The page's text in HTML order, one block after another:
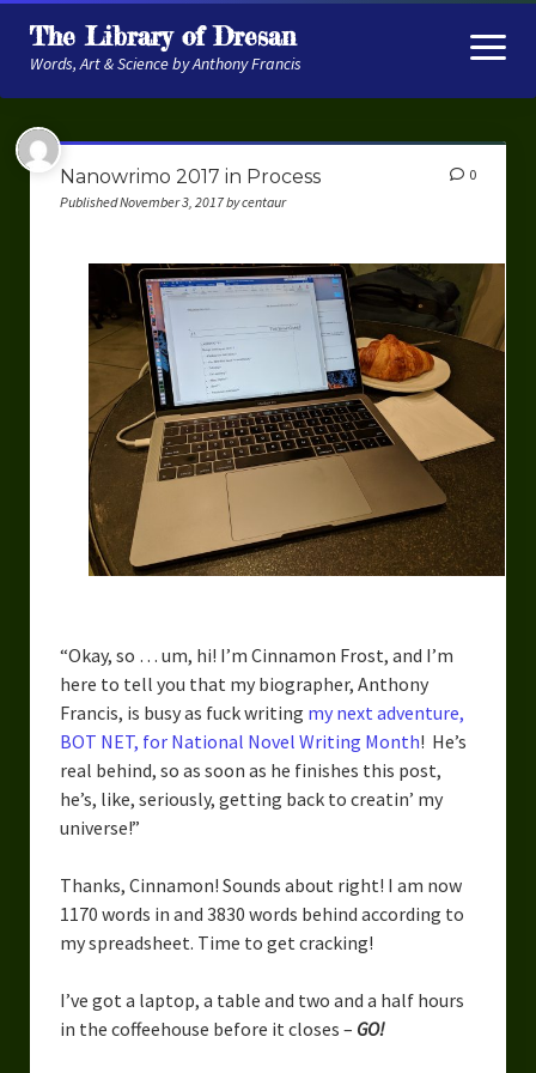
The Library of Dresan
Words, Art & Science by Anthony Francis
open
menu
About
My Research
Robot Navigation
Embodied AI
Get My Books
The Novels
Urban Fantasy – Dakota Frost
Serendipity the Centaur
Centaurs in Myth and Media
My Artwork
Drawing Every Day
Gallery
My Religion
Nanowrimo 2017 in Process
Published November 3, 2017 by centaur
0
“Okay, so … um, hi! I’m Cinnamon Frost, and I’m
here to tell you that my biographer, Anthony
Francis, is busy as fuck writing my next adventure,
BOT NET, for National Novel Writing Month! He’s
real behind, so as soon as he finishes this post,
he’s, like, seriously, getting back to creatin’ my
universe!”
Thanks, Cinnamon! Sounds about right! I am now
1170 words in and 3830 words behind according to
my spreadsheet. Time to get cracking!
I’ve got a laptop, a table and two and a half hours
in the coffeehouse before it closes – GO!